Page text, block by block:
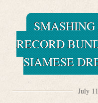
RECORD
SIAMESE
July